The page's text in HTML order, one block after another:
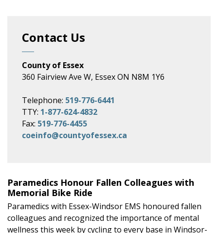
Paramedics Honour Fallen Colleagues with
Memorial Bike Ride
Paramedics with Essex-Windsor EMS honoured fallen
colleagues and recognized the importance of mental
wellness this week by cycling to every base in Windsor-
Contact Us
County of Essex
360 Fairview Ave W, Essex ON N8M 1Y6
Telephone: 519-776-6441
TTY: 1-877-624-4832
Fax: 519-776-4455
coeinfo@countyofessex.ca